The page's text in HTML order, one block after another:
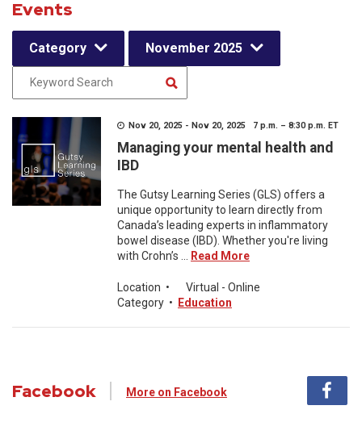
Events
Category November 2025
Nov 20, 2025 - Nov 20, 2025 7 p.m. – 8:30 p.m. ET
Managing your mental health and
IBD
The Gutsy Learning Series (GLS) offers a
unique opportunity to learn directly from
Canada’s leading experts in inflammatory
bowel disease (IBD). Whether you're living
with Crohn’s ...
Read More
Location •
Virtual - Online
Category • Education
Facebook More on Facebook